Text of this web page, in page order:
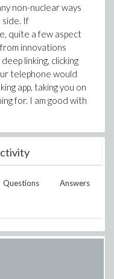
non-nuclear ways
side. If
quite a few aspect
innovations
linking, clicking
telephone would
app, taking you on
for. I am good with
Questions Answers